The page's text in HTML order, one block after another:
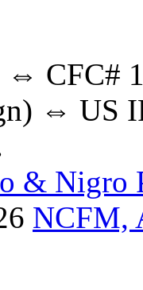
⇔ CFC#
⇔ US
& Nigro
NCFM,